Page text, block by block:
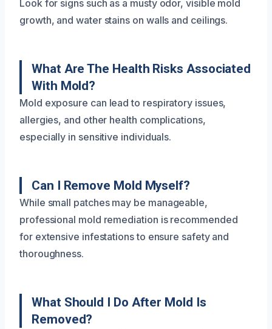
Look for signs such as a musty odor, visible mold
growth, and water stains on walls and ceilings.
What Are The Health Risks Associated
With Mold?
Mold exposure can lead to respiratory issues,
allergies, and other health complications,
especially in sensitive individuals.
Can I Remove Mold Myself?
While small patches may be manageable,
professional mold remediation is recommended
for extensive infestations to ensure safety and
thoroughness.
What Should I Do After Mold Is
Removed?